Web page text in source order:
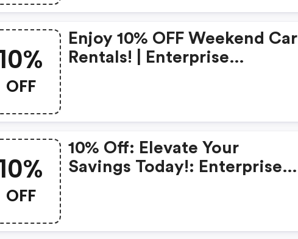
OFF
Enjoy 10% OFF Weekend Car
Rentals! | Enterprise
OFF
10% Off: Elevate Your
Savings Today!: Enterprise